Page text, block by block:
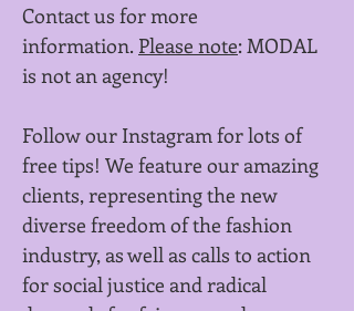
Contact us for more
information. Please note: MODAL
is not an agency!
Follow our Instagram for lots of
free tips! We feature our amazing
clients, representing the new
diverse freedom of the fashion
industry, as well as calls to action
for social justice and radical